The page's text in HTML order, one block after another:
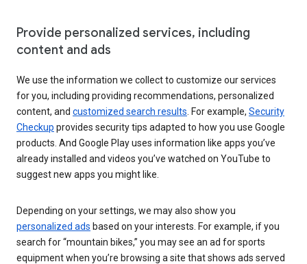
Provide personalized services, including
content and ads
We use the information we collect to customize our services
for you, including providing recommendations, personalized
content, and customized search results . For example, Security
Checkup provides security tips adapted to how you use Google
products. And Google Play uses information like apps you’ve
already installed and videos you’ve watched on YouTube to
suggest new apps you might like.
Depending on your settings, we may also show you
personalized ads based on your interests. For example, if you
search for “mountain bikes,” you may see an ad for sports
equipment when you’re browsing a site that shows ads served